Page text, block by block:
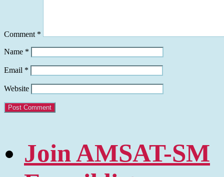
Comment *
Name *
Email *
Website
Join AMSAT-SM